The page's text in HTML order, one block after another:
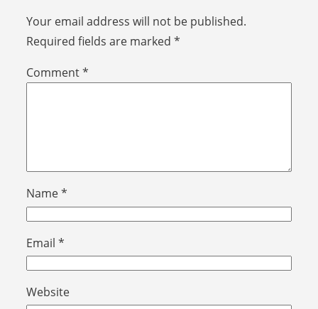
Your email address will not be published.
Required fields are marked *
Comment*
Name*
Email *
Website